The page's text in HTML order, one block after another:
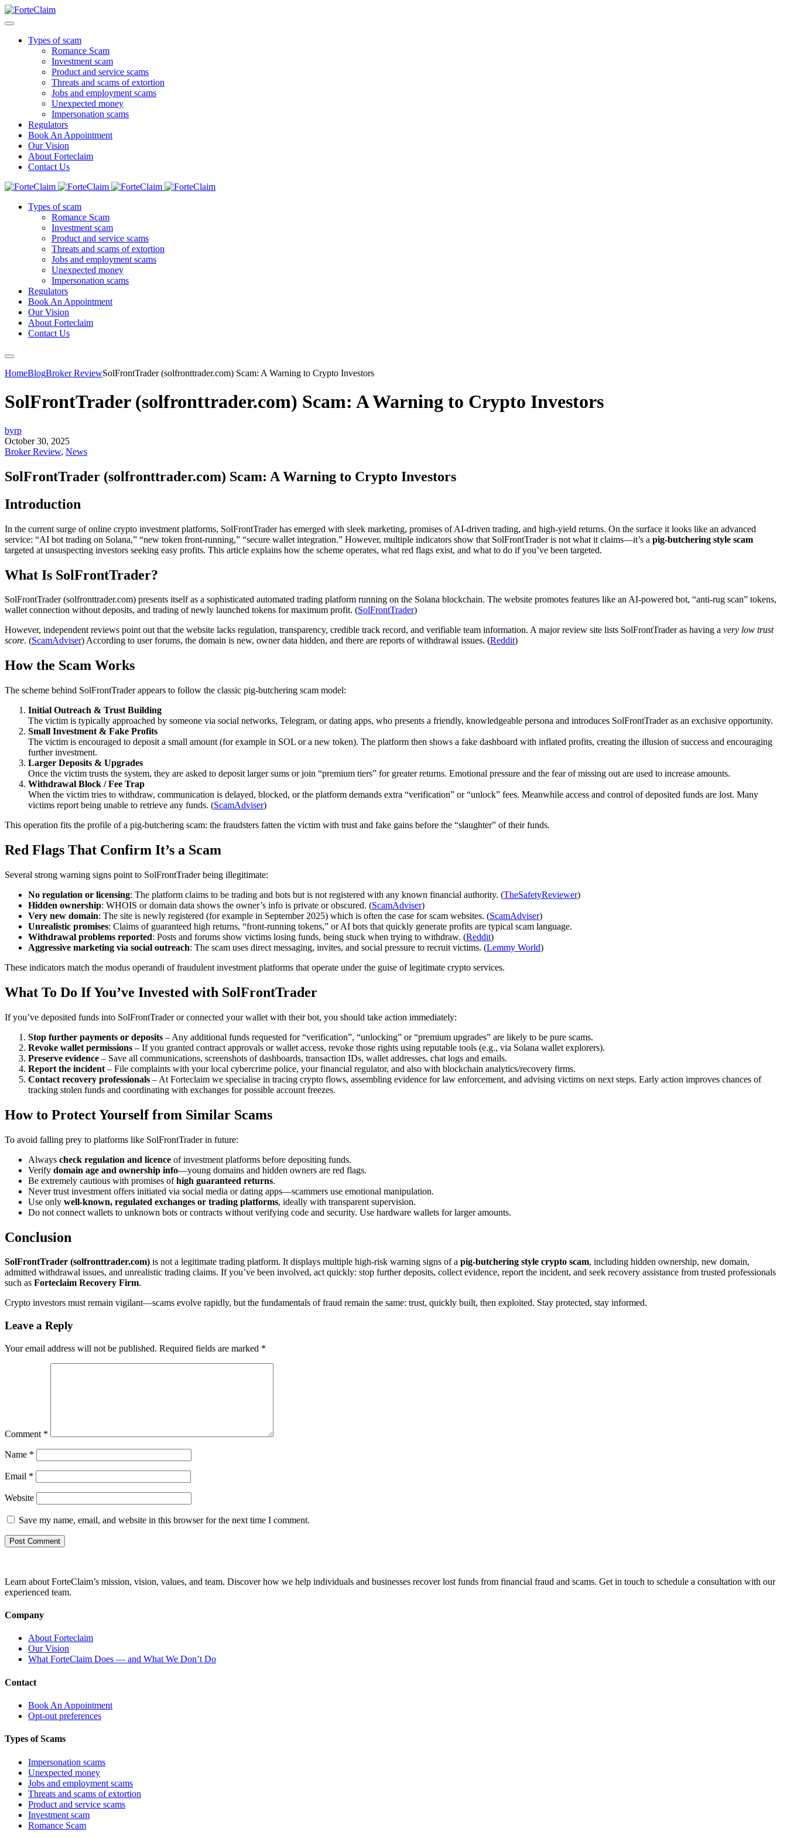
Types of scam
Romance Scam
Investment scam
Product and service scams
Threats and scams of extortion
Jobs and employment scams
Unexpected money
Impersonation scams
Regulators
Book An Appointment
Our Vision
About Forteclaim
Contact Us
Types of scam
Romance Scam
Investment scam
Product and service scams
Threats and scams of extortion
Jobs and employment scams
Unexpected money
Impersonation scams
Regulators
Book An Appointment
Our Vision
About Forteclaim
Contact Us
HomeBlogBroker ReviewSolFrontTrader (solfronttrader.com) Scam: A Warning to Crypto Investors
SolFrontTrader (solfronttrader.com) Scam: A Warning to Crypto Investors
byrp
October 30, 2025
Broker Review, News
SolFrontTrader (solfronttrader.com) Scam: A Warning to Crypto Investors
Introduction
In the current surge of online crypto investment platforms, SolFrontTrader has emerged with sleek marketing, promises of AI-driven trading, and high-yield returns. On the surface it looks like an advanced
service: “AI bot trading on Solana,” “new token front-running,” “secure wallet integration.” However, multiple indicators show that SolFrontTrader is not what it claims—it’s a pig-butchering style scam
targeted at unsuspecting investors seeking easy profits. This article explains how the scheme operates, what red flags exist, and what to do if you’ve been targeted.
What Is SolFrontTrader?
SolFrontTrader (solfronttrader.com) presents itself as a sophisticated automated trading platform running on the Solana blockchain. The website promotes features like an AI-powered bot, “anti-rug scan” tokens,
wallet connection without deposits, and trading of newly launched tokens for maximum profit. (SolFrontTrader)
However, independent reviews point out that the website lacks regulation, transparency, credible track record, and verifiable team information. A major review site lists SolFrontTrader as having a very low trust
score. (ScamAdviser) According to user forums, the domain is new, owner data hidden, and there are reports of withdrawal issues. (Reddit)
How the Scam Works
The scheme behind SolFrontTrader appears to follow the classic pig-butchering scam model:
Initial Outreach & Trust Building
The victim is typically approached by someone via social networks, Telegram, or dating apps, who presents a friendly, knowledgeable persona and introduces SolFrontTrader as an exclusive opportunity.
Small Investment & Fake Profits
The victim is encouraged to deposit a small amount (for example in SOL or a new token). The platform then shows a fake dashboard with inflated profits, creating the illusion of success and encouraging
further investment.
Larger Deposits & Upgrades
Once the victim trusts the system, they are asked to deposit larger sums or join “premium tiers” for greater returns. Emotional pressure and the fear of missing out are used to increase amounts.
Withdrawal Block / Fee Trap
When the victim tries to withdraw, communication is delayed, blocked, or the platform demands extra “verification” or “unlock” fees. Meanwhile access and control of deposited funds are lost. Many
victims report being unable to retrieve any funds. (ScamAdviser)
This operation fits the profile of a pig-butchering scam: the fraudsters fatten the victim with trust and fake gains before the “slaughter” of their funds.
Red Flags That Confirm It’s a Scam
Several strong warning signs point to SolFrontTrader being illegitimate:
No regulation or licensing: The platform claims to be trading and bots but is not registered with any known financial authority. (TheSafetyReviewer)
Hidden ownership: WHOIS or domain data shows the owner’s info is private or obscured. (ScamAdviser)
Very new domain: The site is newly registered (for example in September 2025) which is often the case for scam websites. (ScamAdviser)
Unrealistic promises: Claims of guaranteed high returns, “front-running tokens,” or AI bots that quickly generate profits are typical scam language.
Withdrawal problems reported: Posts and forums show victims losing funds, being stuck when trying to withdraw. (Reddit)
Aggressive marketing via social outreach: The scam uses direct messaging, invites, and social pressure to recruit victims. (Lemmy World)
These indicators match the modus operandi of fraudulent investment platforms that operate under the guise of legitimate crypto services.
What To Do If You’ve Invested with SolFrontTrader
If you’ve deposited funds into SolFrontTrader or connected your wallet with their bot, you should take action immediately:
Stop further payments or deposits – Any additional funds requested for “verification”, “unlocking” or “premium upgrades” are likely to be pure scams.
Revoke wallet permissions – If you granted contract approvals or wallet access, revoke those rights using reputable tools (e.g., via Solana wallet explorers).
Preserve evidence – Save all communications, screenshots of dashboards, transaction IDs, wallet addresses, chat logs and emails.
Report the incident – File complaints with your local cybercrime police, your financial regulator, and also with blockchain analytics/recovery firms.
Contact recovery professionals – At Forteclaim we specialise in tracing crypto flows, assembling evidence for law enforcement, and advising victims on next steps. Early action improves chances of
tracking stolen funds and coordinating with exchanges for possible account freezes.
How to Protect Yourself from Similar Scams
To avoid falling prey to platforms like SolFrontTrader in future:
Always check regulation and licence of investment platforms before depositing funds.
Verify domain age and ownership info—young domains and hidden owners are red flags.
Be extremely cautious with promises ofhigh guaranteed returns.
Never trust investment offers initiated via social media or dating apps—scammers use emotional manipulation.
Use only well-known, regulated exchanges or trading platforms, ideally with transparent supervision.
Do not connect wallets to unknown bots or contracts without verifying code and security. Use hardware wallets for larger amounts.
Conclusion
SolFrontTrader (solfronttrader.com) is not a legitimate trading platform. It displays multiple high-risk warning signs of a pig-butchering style crypto scam, including hidden ownership, new domain,
admitted withdrawal issues, and unrealistic trading claims. If you’ve been involved, act quickly: stop further deposits, collect evidence, report the incident, and seek recovery assistance from trusted professionals
such as Forteclaim Recovery Firm.
Crypto investors must remain vigilant—scams evolve rapidly, but the fundamentals of fraud remain the same: trust, quickly built, then exploited. Stay protected, stay informed.
Leave a Reply
Your email address will not be published. Required fields are marked *
Comment *
Name *
Email *
Website
Save my name, email, and website in this browser for the next time I comment.
Learn about ForteClaim’s mission, vision, values, and team. Discover how we help individuals and businesses recover lost funds from financial fraud and scams. Get in touch to schedule a consultation with our
experienced team.
Company
About Forteclaim
Our Vision
What ForteClaim Does — and What We Don’t Do
Contact
Book An Appointment
Opt-out preferences
Types of Scams
Impersonation scams
Unexpected money
Jobs and employment scams
Threats and scams of extortion
Product and service scams
Investment scam
Romance Scam